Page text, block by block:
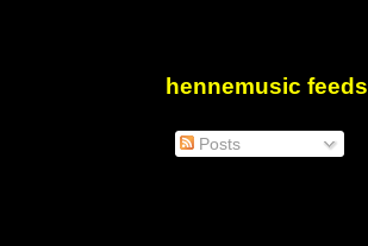
hennemusic feeds
Posts